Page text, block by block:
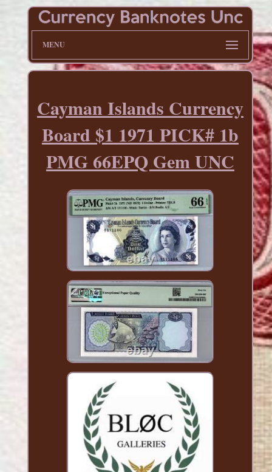
MENU
Cayman Islands Currency
Board $1 1971 PICK# 1b
PMG 66EPQ Gem UNC